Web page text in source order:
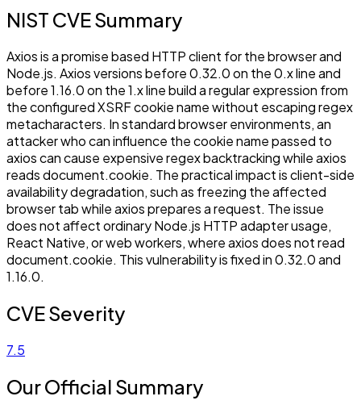
NIST CVE Summary
Axios is a promise based HTTP client for the browser and
Node.js. Axios versions before 0.32.0 on the 0.x line and
before 1.16.0 on the 1.x line build a regular expression from
the configured XSRF cookie name without escaping regex
metacharacters. In standard browser environments, an
attacker who can influence the cookie name passed to
axios can cause expensive regex backtracking while axios
reads document.cookie. The practical impact is client-side
availability degradation, such as freezing the affected
browser tab while axios prepares a request. The issue
does not affect ordinary Node.js HTTP adapter usage,
React Native, or web workers, where axios does not read
document.cookie. This vulnerability is fixed in 0.32.0 and
1.16.0.
CVE Severity
7.5
Our Official Summary